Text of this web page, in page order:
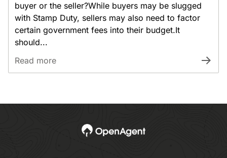
buyer or the seller?While buyers may be slugged
with Stamp Duty, sellers may also need to factor
certain government fees into their budget.It
should...
Read more